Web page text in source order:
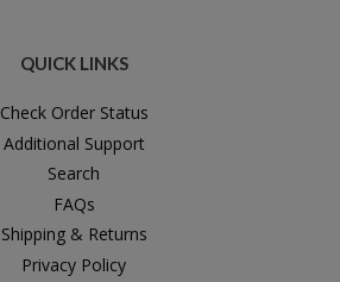
QUICK LINKS
Check Order Status
Additional Support
Search
FAQs
Shipping & Returns
Privacy Policy